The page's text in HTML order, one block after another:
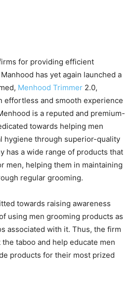
for providing efficient
has yet again launched a
Menhood Trimmer 2.0,
effortless and smooth experience
is a reputed and premium-
towards helping men
hygiene through superior-quality
has a wide range of products that
men, helping them in maintaining
regular grooming.
towards raising awareness
using men grooming products as
associated with it. Thus, the firm
taboo and help educate men
products for their most prized